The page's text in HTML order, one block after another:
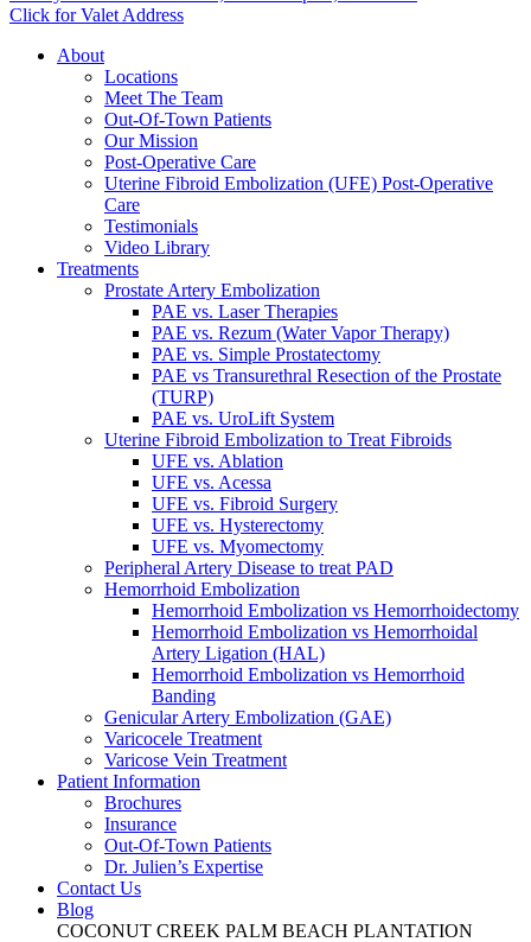
Click for Valet Address
About
Locations
Meet The Team
Out-Of-Town Patients
Our Mission
Post-Operative Care
Uterine Fibroid Embolization (UFE) Post-Operative
Care
Testimonials
Video Library
Treatments
Prostate Artery Embolization
PAE vs. Laser Therapies
PAE vs. Rezum (Water Vapor Therapy)
PAE vs. Simple Prostatectomy
PAE vs Transurethral Resection of the Prostate
(TURP)
PAE vs. UroLift System
Uterine Fibroid Embolization to Treat Fibroids
UFE vs. Ablation
UFE vs. Acessa
UFE vs. Fibroid Surgery
UFE vs. Hysterectomy
UFE vs. Myomectomy
Peripheral Artery Disease to treat PAD
Hemorrhoid Embolization
Hemorrhoid Embolization vs Hemorrhoidectomy
Hemorrhoid Embolization vs Hemorrhoidal
Artery Ligation (HAL)
Hemorrhoid Embolization vs Hemorrhoid
Banding
Genicular Artery Embolization (GAE)
Varicocele Treatment
Varicose Vein Treatment
Patient Information
Brochures
Insurance
Out-Of-Town Patients
Dr. Julien’s Expertise
Contact Us
Blog
COCONUT CREEK PALM BEACH PLANTATION